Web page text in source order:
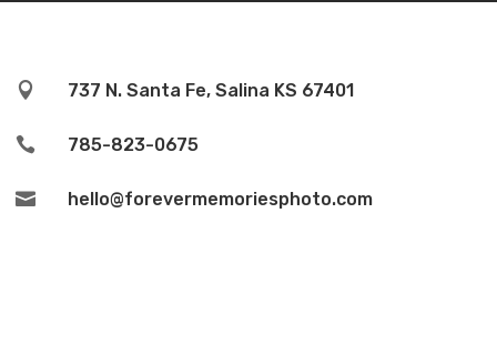
 737 N. Santa Fe, Salina KS 67401
 785-823-0675
 hello@forevermemoriesphoto.com